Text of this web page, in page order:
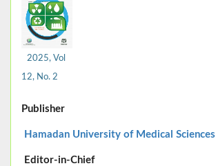
2025, Vol
12, No. 2
Publisher
Hamadan University of Medical Sciences
Editor-in-Chief